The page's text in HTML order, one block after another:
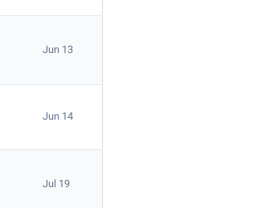
Jun 13
Jun 14
Jul 19